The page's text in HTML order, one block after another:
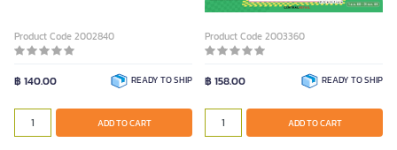
Product Code 2002840
฿ 140.00 READY TO SHIP
ADD TO CART
Product Code 2003360
฿ 158.00 READY TO SHIP
ADD TO CART